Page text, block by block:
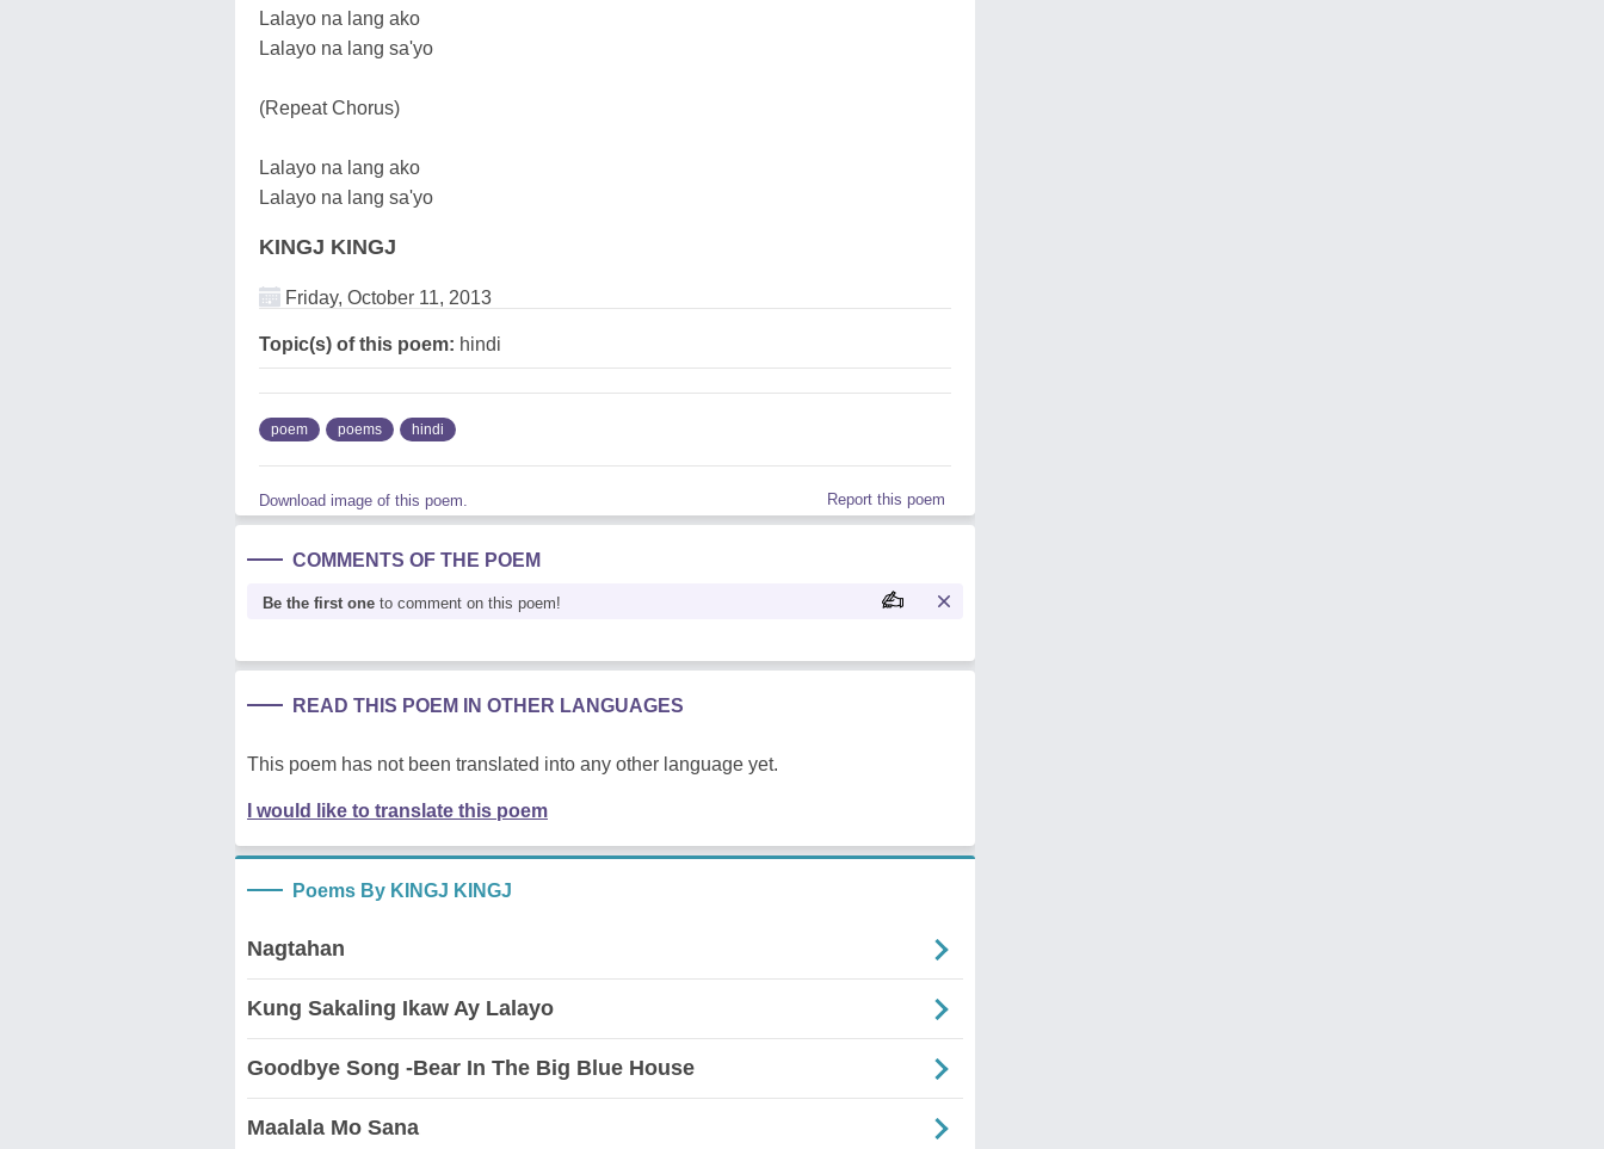
Lalayo na lang ako
Lalayo na lang sa'yo
(Repeat Chorus)
Lalayo na lang ako
Lalayo na lang sa'yo
KINGJ KINGJ
Friday, October 11, 2013
Topic(s) of this poem: hindi
poem poems hindi
Download image of this poem. Report this poem
COMMENTS OF THE POEM
Be the first one to comment on this poem!
READ THIS POEM IN OTHER LANGUAGES
This poem has not been translated into any other language yet.
I would like to translate this poem
Poems By KINGJ KINGJ
Nagtahan
Kung Sakaling Ikaw Ay Lalayo
Goodbye Song -Bear In The Big Blue House
Maalala Mo Sana